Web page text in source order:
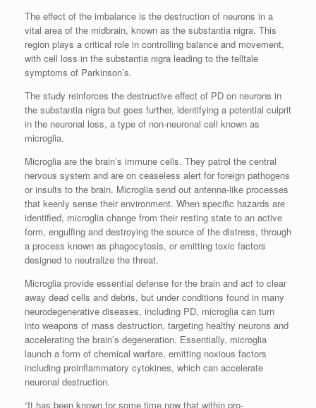
The effect of the imbalance is the destruction of neurons in a
vital area of the midbrain, known as the substantia nigra. This
region plays a critical role in controlling balance and movement,
with cell loss in the substantia nigra leading to the telltale
symptoms of Parkinson’s.
The study reinforces the destructive effect of PD on neurons in
the substantia nigra but goes further, identifying a potential culprit
in the neuronal loss, a type of non-neuronal cell known as
microglia.
Microglia are the brain’s immune cells. They patrol the central
nervous system and are on ceaseless alert for foreign pathogens
or insults to the brain. Microglia send out antenna-like processes
that keenly sense their environment. When specific hazards are
identified, microglia change from their resting state to an active
form, engulfing and destroying the source of the distress, through
a process known as phagocytosis, or emitting toxic factors
designed to neutralize the threat.
Microglia provide essential defense for the brain and act to clear
away dead cells and debris, but under conditions found in many
neurodegenerative diseases, including PD, microglia can turn
into weapons of mass destruction, targeting healthy neurons and
accelerating the brain’s degeneration. Essentially, microglia
launch a form of chemical warfare, emitting noxious factors
including proinflammatory cytokines, which can accelerate
neuronal destruction.
“It has been known for some time now that within pro-